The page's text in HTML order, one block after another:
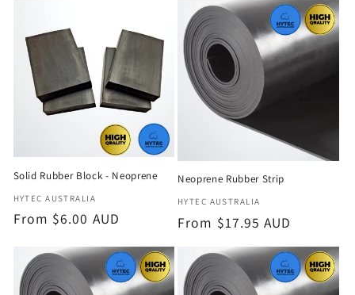
e
o
n
:
Solid Rubber Block - Neoprene
Vendor:
HYTEC AUSTRALIA
Regular
From $6.00 AUD
Neoprene Rubber Strip
Vendor:
HYTEC AUSTRALIA
Regular
From $17.95 AUD